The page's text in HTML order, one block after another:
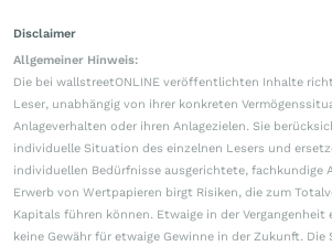
Disclaimer
Allgemeiner Hinweis:
Die bei wallstreetONLINE veröffentlichten Inhalte
Leser, unabhängig von ihrer konkreten
Anlageverhalten oder ihren Anlagezielen. Sie
individuelle Situation des einzelnen Lesers und
individuellen Bedürfnisse ausgerichtete, fachkundige
Erwerb von Wertpapieren birgt Risiken, die zum
Kapitals führen können. Etwaige in der Vergangenheit
keine Gewähr für etwaige Gewinne in der Zukunft. Die